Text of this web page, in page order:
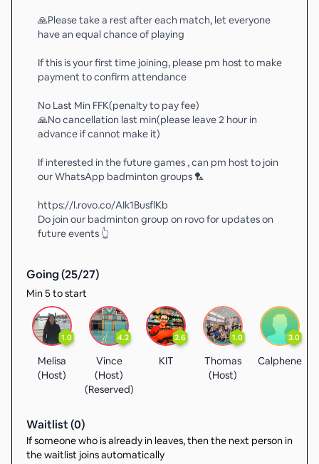
🙏Please take a rest after each match, let everyone
have an equal chance of playing
If this is your first time joining, please pm host to make
payment to confirm attendance
No Last Min FFK(penalty to pay fee)
🙏No cancellation last min(please leave 2 hour in
advance if cannot make it)
If interested in the future games , can pm host to join
our WhatsApp badminton groups 🏸
https://l.rovo.co/AIk1BusflKb
Do join our badminton group on rovo for updates on
future events 👆
Going (25/27)
Min 5 to start
1.0
Melisa
(Host)
4.2
Vince
(Host)
(Reserved)
2.6
KIT
1.0
Thomas
(Host)
3.0
Calphene
Waitlist (0)
If someone who is already in leaves, then the next person in
the waitlist joins automatically